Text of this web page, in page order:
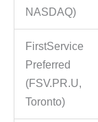
NASDAQ)
FirstService
Preferred
(FSV.PR.U,
Toronto)